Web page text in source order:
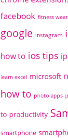
facebook fitness
google instagram
how to ios tips
learn excel microsoft
how to photo apps
to productivity
smartphone